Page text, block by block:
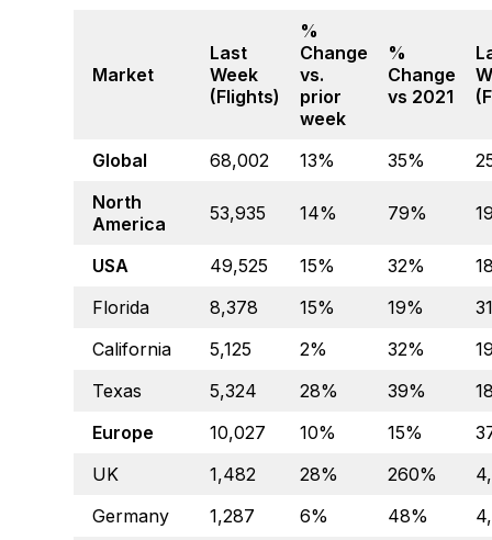
Market
Last
Week
(Flights)
%
Change
vs.
prior
week
%
Change
vs 2021
Global 68,002 13% 35%
North
America
53,935 14% 79%
USA 49,525 15% 32%
Florida
8,378 15% 19%
California
5,125 2% 32%
Texas
5,324 28% 39%
Europe
10,027 10% 15%
UK
1,482 28% 260%
Germany
1,287 6% 48%